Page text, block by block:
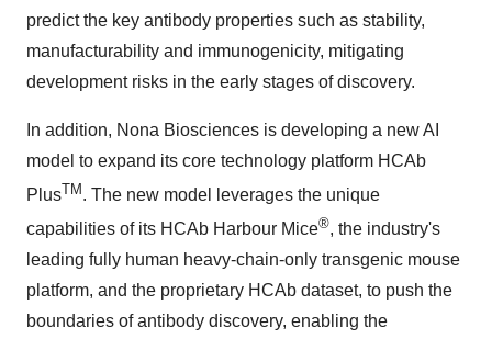
predict the key antibody properties such as stability,
manufacturability and immunogenicity, mitigating
development risks in the early stages of discovery.
In addition, Nona Biosciences is developing a new AI
model to expand its core technology platform HCAb
PlusTM. The new model leverages the unique
capabilities of its HCAb Harbour Mice®, the industry's
leading fully human heavy-chain-only transgenic mouse
platform, and the proprietary HCAb dataset, to push the
boundaries of antibody discovery, enabling the